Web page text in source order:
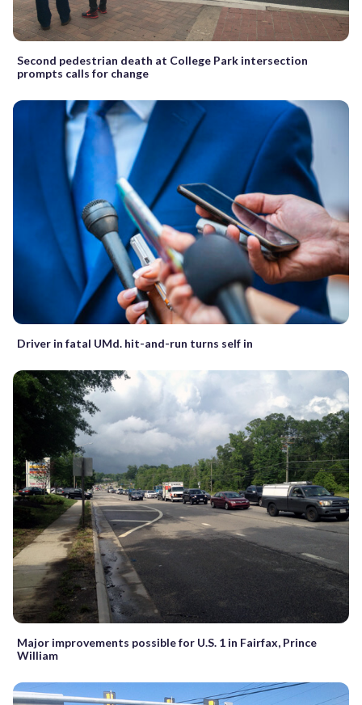
Second pedestrian death at College Park intersection
prompts calls for change
Driver in fatal UMd. hit-and-run turns self in
Major improvements possible for U.S. 1 in Fairfax, Prince
William